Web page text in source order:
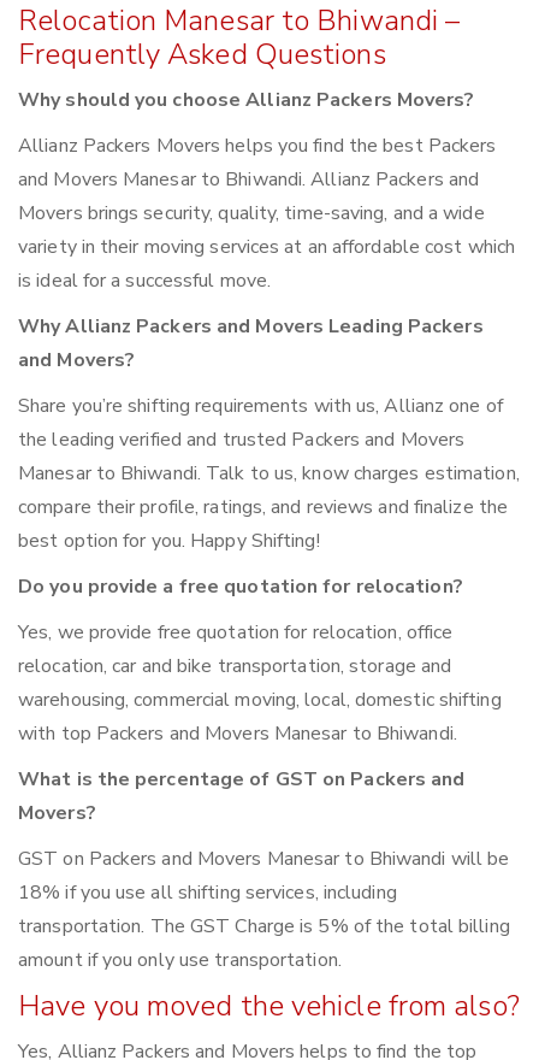
Relocation Manesar to Bhiwandi –
Frequently Asked Questions
Why should you choose Allianz Packers Movers?
Allianz Packers Movers helps you find the best Packers
and Movers Manesar to Bhiwandi. Allianz Packers and
Movers brings security, quality, time-saving, and a wide
variety in their moving services at an affordable cost which
is ideal for a successful move.
Why Allianz Packers and Movers Leading Packers
and Movers?
Share you’re shifting requirements with us, Allianz one of
the leading verified and trusted Packers and Movers
Manesar to Bhiwandi. Talk to us, know charges estimation,
compare their profile, ratings, and reviews and finalize the
best option for you. Happy Shifting!
Do you provide a free quotation for relocation?
Yes, we provide free quotation for relocation, office
relocation, car and bike transportation, storage and
warehousing, commercial moving, local, domestic shifting
with top Packers and Movers Manesar to Bhiwandi.
What is the percentage of GST on Packers and
Movers?
GST on Packers and Movers Manesar to Bhiwandi will be
18% if you use all shifting services, including
transportation. The GST Charge is 5% of the total billing
amount if you only use transportation.
Have you moved the vehicle from also?
Yes, Allianz Packers and Movers helps to find the top